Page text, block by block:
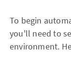
To begin
you'll need to
environment.